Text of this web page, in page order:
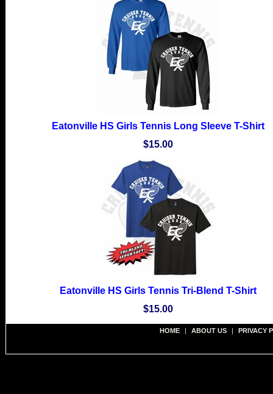
Eatonville HS Girls Tennis Long Sleeve T-Shirt
$15.00
Eatonville HS Girls Tennis Tri-Blend T-Shirt
$15.00
HOME | ABOUT US | PRIVACY